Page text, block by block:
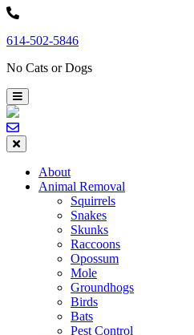
Skip
content
614-502-5846
No Cats or Dogs
About
Animal Removal
Squirrels
Snakes
Skunks
Raccoons
Opossum
Mole
Groundhogs
Birds
Bats
Pest Control